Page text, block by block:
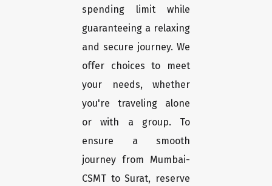
spending limit while
guaranteeing a relaxing
and secure journey. We
offer choices to meet
your needs, whether
you're traveling alone
or with a group. To
ensure a smooth
journey from Mumbai-
CSMT to Surat, reserve